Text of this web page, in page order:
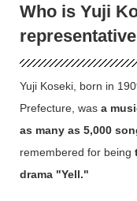
Who is Yuji
Yuji Koseki, born in
Prefecture, was a
as many as 5,000
remembered for being
drama "Yell."